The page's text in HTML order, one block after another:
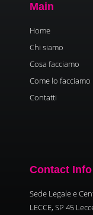
Main
Home
Chi siamo
Cosa facciamo
Come lo facciamo
Contatti
Contact Info
Sede Legale e
LECCE, SP 45